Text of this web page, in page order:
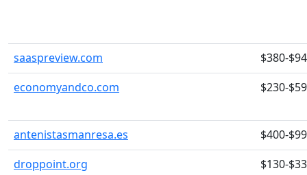
saaspreview.com
$380-
economyandco.com
$230-
antenistasmanresa.es
$400-
droppoint.org
$130-